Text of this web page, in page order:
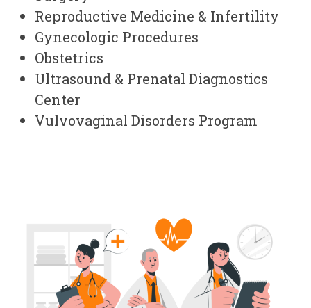
Reproductive Medicine & Infertility
Gynecologic Procedures
Obstetrics
Ultrasound & Prenatal Diagnostics
Center
Vulvovaginal Disorders Program